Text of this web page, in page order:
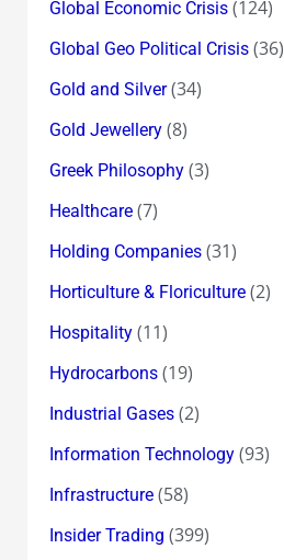
Global Economic Crisis(124)
Global Geo Political Crisis(36)
Gold and Silver(34)
Gold Jewellery(8)
Greek Philosophy(3)
Healthcare(7)
Holding Companies(31)
Horticulture & Floriculture(2)
Hospitality(11)
Hydrocarbons(19)
Industrial Gases(2)
Information Technology(93)
Infrastructure(58)
Insider Trading (399)